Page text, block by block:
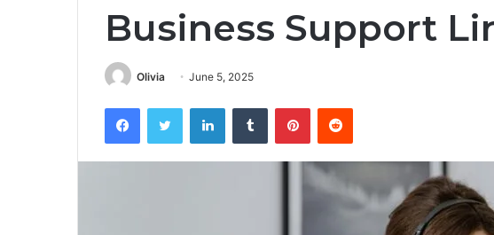
Business Support
Olivia June 5, 2025
FacebookTwitter LinkedInTumblr PinterestReddit